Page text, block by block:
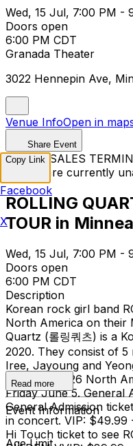
Wed, 15 Jul, 7:00 PM -
Doors open
6:00 PM CDT
Granada Theater
3022 Hennepin Ave,
Venue InfoOpen in
Share Event
TICKET SALES
Tickets are currently
ROLLING
TOUR in
Wed, 15 Jul, 7:00 PM -
Doors open
6:00 PM CDT
Description
Korean rock girl band
North America on their
Quartz (롤링쿼츠) is a
2020. They consist of
Iree, Jayoung and
QUARTZ 2026 North
Friday June 5. General
General Admission
in concert. VIP: $49.99
Hi Touch ticket to see
Read more
Event Information
Age Limit
Copy Link
Facebook
X